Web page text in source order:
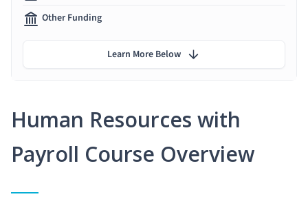
Human Resources with
Payroll Course Overview
Other Funding
Learn More Below